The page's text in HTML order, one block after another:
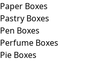
Paper Boxes
Pastry Boxes
Pen Boxes
Perfume Boxes
Pie Boxes